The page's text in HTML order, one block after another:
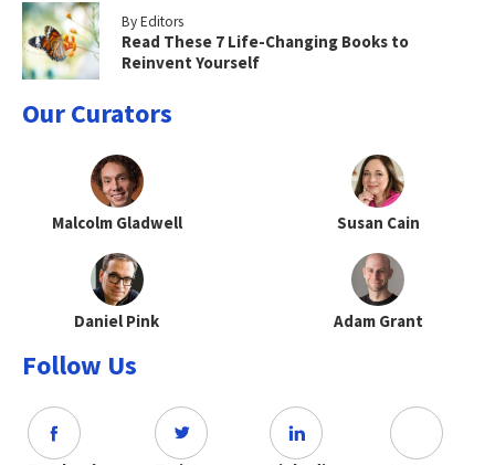
By Editors
Read These 7 Life-Changing Books to
Reinvent Yourself
Our Curators
Malcolm Gladwell Susan Cain
Daniel Pink Adam Grant
Follow Us